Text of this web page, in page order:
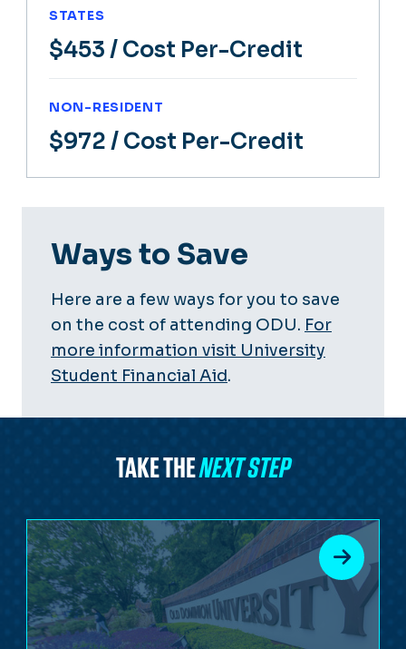
STATES
$453 / Cost Per-Credit
NON-RESIDENT
$972 / Cost Per-Credit
Ways to Save
Here are a few ways for you to save
on the cost of attending ODU. For
more information visit University
Student Financial Aid.
TAKE THENEXT STEP